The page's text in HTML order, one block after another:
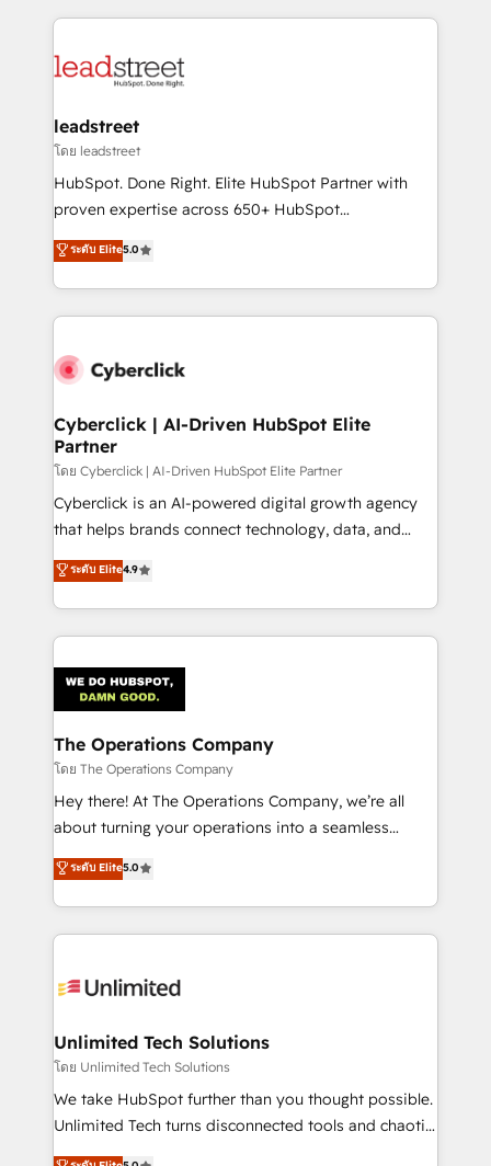
implement, and optimize systems to enhance user
marketing, and service teams. From setup to
management, and speed up deal closures. With 500+
projects completed, our Agile approach ensures your
HubSpot CRM drives measurable results. Our
RevOps services align your sales, marketing, and
optimize the revenue lifecycle—lead generation to
retention—by refining processes and eliminating
maximize profitability and adapt to your goals.
leadstreet
โดย leadstreet
HubSpot. Done Right. Elite HubSpot Partner with
proven expertise across 650+ HubSpot
implementations. With 12+ years of HubSpot
experience, we help you use the HubSpot platform
to its fullest capacity, improve your current HubSpot
website, or build your new one.
ระดับ Elite5.0
Cyberclick | AI-Driven HubSpot Elite
Partner
โดย Cyberclick | AI-Driven HubSpot Elite Partner
Cyberclick is an AI-powered digital growth agency
that helps brands connect technology, data, and
creativity to achieve measurable results. Founded in
Barcelona and operating across Spain, LATAM, and
the UK, we support global companies in building
smarter marketing, sales, and customer success
Iberia (Spain & Portugal), we combine human insight
with intelligent automation to drive sustainable
growth. Our multidisciplinary team designs solutions
that simplify complexity, boost performance, and
turn innovation into real impact. 🌍 Highlights •
HubSpot Partner since 2012 • 2022 EMEA Impact
projects • Clients in 30+ industries • Proprietary
technology for integrations • Multilingual team:
ระดับ Elite4.9
The Operations Company
โดย The Operations Company
Hey there! At The Operations Company, we’re all
about turning your operations into a seamless
experience that powers real results. We specialize in
transforming complex systems into efficient,
scalable solutions that work across your entire
organization. We’re a unique blend of deep HubSpot
operational know-how. We know that no two
solutions. Instead, we dive in to understand your
needs, goals, and challenges to deliver solutions that
fit like a glove. We’re committed to being both
highly effective and fun to work with. We believe in
ระดับ Elite5.0
Unlimited Tech Solutions
โดย Unlimited Tech Solutions
We take HubSpot further than you thought possible.
Unlimited Tech turns disconnected tools and chaotic
processes into a seamless, high-performing revenue